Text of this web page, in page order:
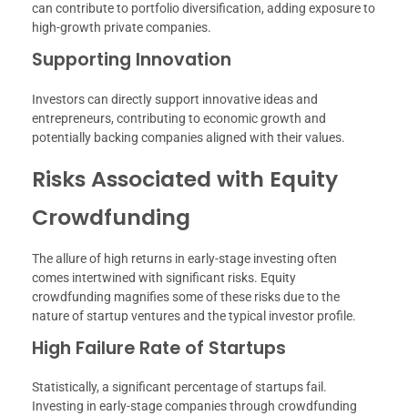
can contribute to portfolio diversification, adding exposure to
high-growth private companies.
Supporting Innovation
Investors can directly support innovative ideas and
entrepreneurs, contributing to economic growth and
potentially backing companies aligned with their values.
Risks Associated with Equity
Crowdfunding
The allure of high returns in early-stage investing often
comes intertwined with significant risks. Equity
crowdfunding magnifies some of these risks due to the
nature of startup ventures and the typical investor profile.
High Failure Rate of Startups
Statistically, a significant percentage of startups fail.
Investing in early-stage companies through crowdfunding